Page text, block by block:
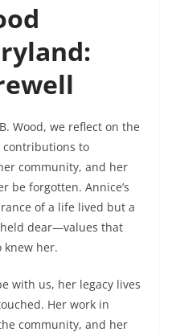
Wood, we reflect on the
contributions to
community, and her
be forgotten. Annice’s
of a life lived but a
dear—values that
knew her.
with us, her legacy lives
Her work in
community, and her